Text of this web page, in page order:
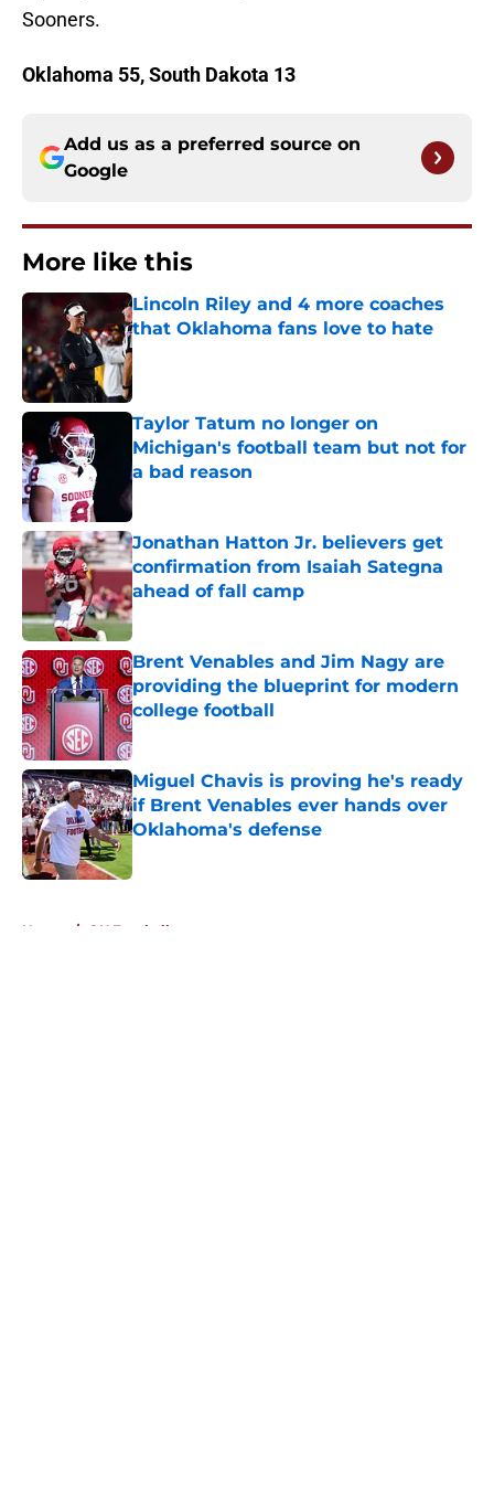
Sooners.
Oklahoma 55, South Dakota 13
Add us as a preferred source on
Google
More like this
Lincoln Riley and 4 more coaches
that Oklahoma fans love to hate
Published by on Invalid Date
Taylor Tatum no longer on
Michigan's football team but not for
a bad reason
Published by on Invalid Date
Jonathan Hatton Jr. believers get
confirmation from Isaiah Sategna
ahead of fall camp
Published by on Invalid Date
Brent Venables and Jim Nagy are
providing the blueprint for modern
college football
Published by on Invalid Date
Miguel Chavis is proving he's ready
if Brent Venables ever hands over
Oklahoma's defense
Home / OU Football